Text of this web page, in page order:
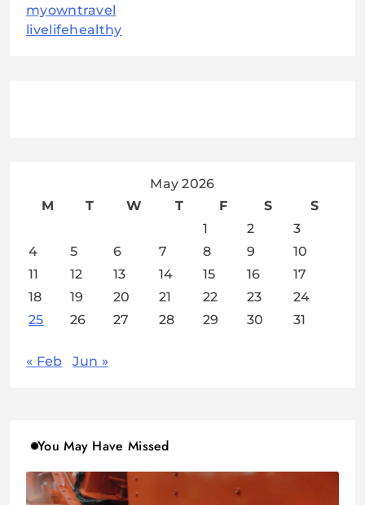
myowntravel
livelifehealthy
May 2026
M
T W T F S
S
1
2
3
4
5 6 7 8 9
10
11
12 13 14 15 16
17
18
19 20 21 22 23
24
25
26 27 28 29 30 31
« Feb Jun »
You May Have Missed